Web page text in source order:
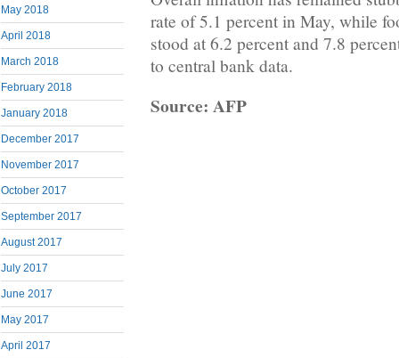
May 2018
April 2018
March 2018
February 2018
January 2018
December 2017
November 2017
October 2017
September 2017
August 2017
July 2017
June 2017
May 2017
April 2017
rate of 5.1 percent in May, while
stood at 6.2 percent and 7.8
to central bank data.
Source: AFP